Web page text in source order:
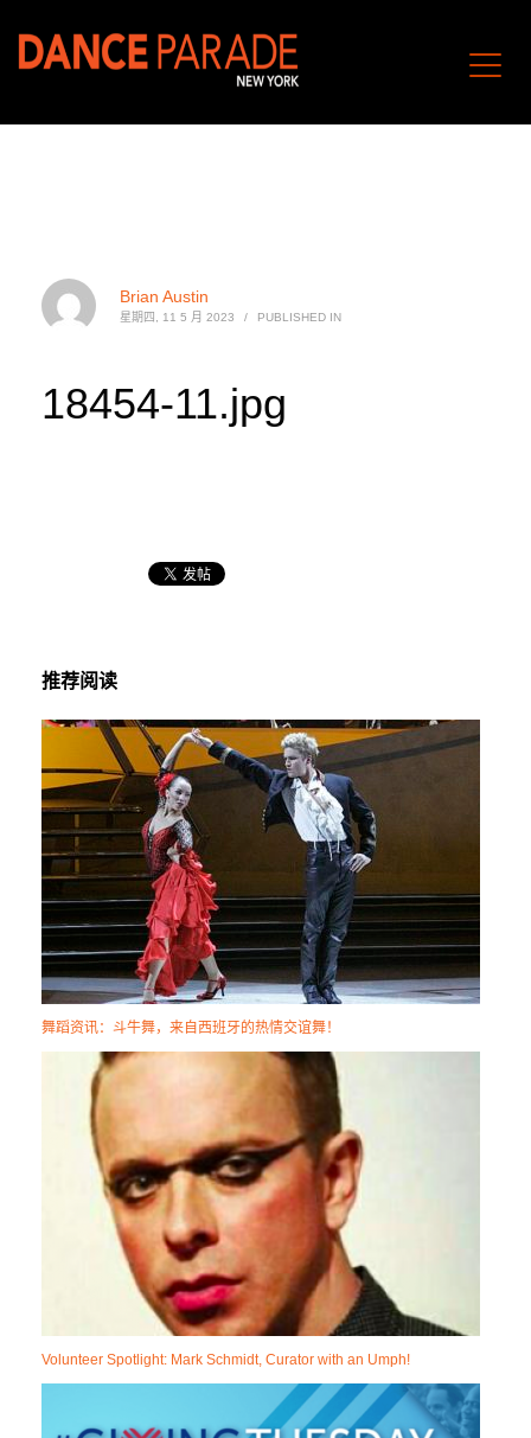
Brian Austin
星期四, 11 5 月 2023 / PUBLISHED IN
18454-11.jpg
推荐阅读
舞蹈资讯：斗牛舞，来自西班牙的热情交谊舞！
Volunteer Spotlight: Mark Schmidt, Curator with an Umph!